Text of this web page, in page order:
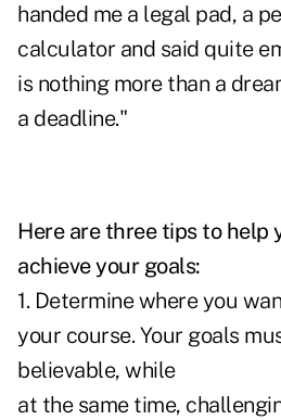
handed me a legal pad, a
calculator and said quite
is nothing more than a
a deadline."
Here are three tips to help
achieve your goals:
1. Determine where you
your course. Your goals
believable, while
at the same time,